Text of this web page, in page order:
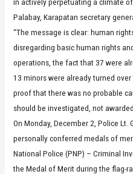
Palabay, Karapatan secretary
“The message is clear: human
disregarding basic human rights
operations, the fact that 37 were
13 minors were already turned
proof that there was no probable
should be investigated, not
On Monday, December 2, Police Lt.
personally conferred medals of
National Police (PNP) – Criminal
the Medal of Merit during the flag-